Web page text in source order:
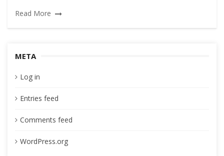
Read More
META
Log in
Entries feed
Comments feed
WordPress.org